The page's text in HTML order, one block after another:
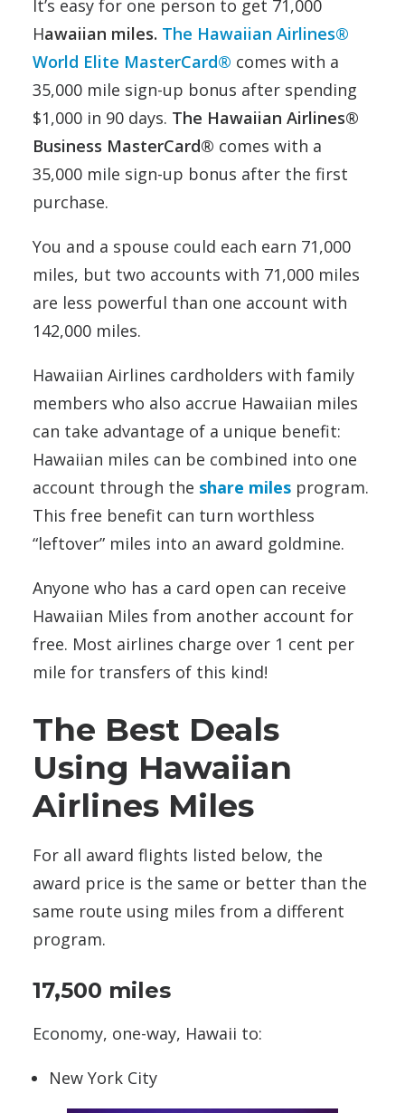
It’s easy for one person to get 71,000
Hawaiian miles. The Hawaiian Airlines®
World Elite MasterCard® comes with a
35,000 mile sign-up bonus after spending
$1,000 in 90 days. The Hawaiian Airlines®
Business MasterCard® comes with a
35,000 mile sign-up bonus after the first
purchase.
You and a spouse could each earn 71,000
miles, but two accounts with 71,000 miles
are less powerful than one account with
142,000 miles.
Hawaiian Airlines cardholders with family
members who also accrue Hawaiian miles
can take advantage of a unique benefit:
Hawaiian miles can be combined into one
account through the share miles program.
This free benefit can turn worthless
“leftover” miles into an award goldmine.
Anyone who has a card open can receive
Hawaiian Miles from another account for
free. Most airlines charge over 1 cent per
mile for transfers of this kind!
The Best Deals
Using Hawaiian
Airlines Miles
For all award flights listed below, the
award price is the same or better than the
same route using miles from a different
program.
17,500 miles
Economy, one-way, Hawaii to:
New York City